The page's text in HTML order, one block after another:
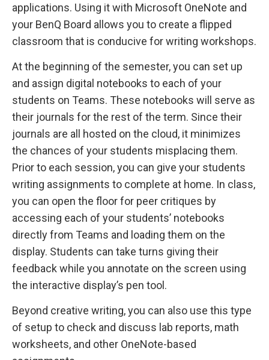
applications. Using it with Microsoft OneNote and
your BenQ Board allows you to create a flipped
classroom that is conducive for writing workshops.
At the beginning of the semester, you can set up
and assign digital notebooks to each of your
students on Teams. These notebooks will serve as
their journals for the rest of the term. Since their
journals are all hosted on the cloud, it minimizes
the chances of your students misplacing them.
Prior to each session, you can give your students
writing assignments to complete at home. In class,
you can open the floor for peer critiques by
accessing each of your students’ notebooks
directly from Teams and loading them on the
display. Students can take turns giving their
feedback while you annotate on the screen using
the interactive display’s pen tool.
Beyond creative writing, you can also use this type
of setup to check and discuss lab reports, math
worksheets, and other OneNote-based